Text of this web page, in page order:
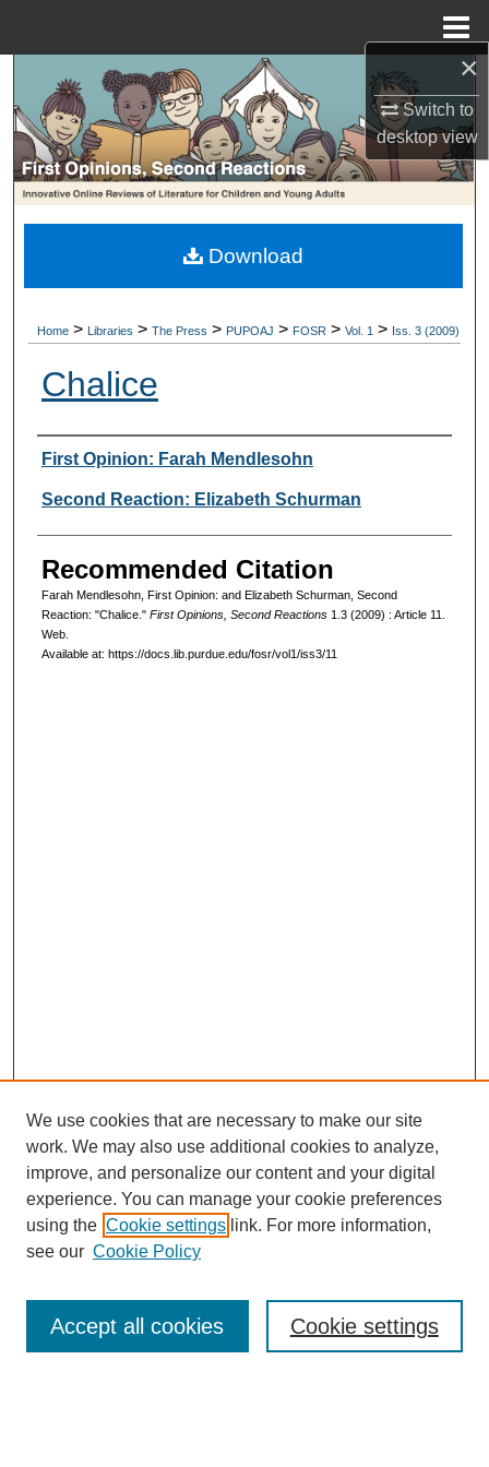
×
Switch to
desktopview
Search
Browse Collections
My Account
About
Home > Libraries > The Press > PUPOAJ > FOSR > Vol. 1 > Iss. 3 (2009)
Chalice
Authors
First Opinion: Farah Mendlesohn
Second Reaction: Elizabeth Schurman
Recommended Citation
Farah Mendlesohn, First Opinion: and Elizabeth Schurman, Second
Reaction: "Chalice." First Opinions, Second Reactions1.3 (2009) : Article 11.
Web.
Available at: https://docs.lib.purdue.edu/fosr/vol1/iss3/11
Download
FOSR Home
Editorial Board
Browse Previous Issues
Most Popular Papers
Receive Email Notices or RSS
Select an issue:
We use cookies that are necessary to make our site
work. We may also use additional cookies to analyze,
improve, and personalize our content and your digital
experience. You can manage your cookie preferences
using the Cookie settings link. For more information,
see our Cookie Policy
Cookie settings
Accept all cookies